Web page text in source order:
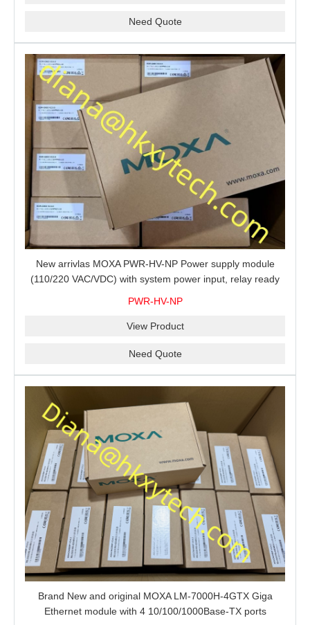
Need Quote
New arrivlas MOXA PWR-HV-NP Power supply module
(110/220 VAC/VDC) with system power input, relay ready
PWR-HV-NP
View Product
Need Quote
Brand New and original MOXA LM-7000H-4GTX Giga
Ethernet module with 4 10/100/1000Base-TX ports